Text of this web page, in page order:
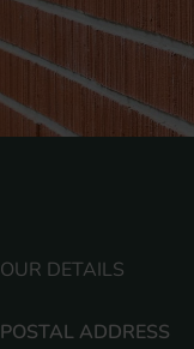
OUR DETAILS
POSTAL ADDRESS